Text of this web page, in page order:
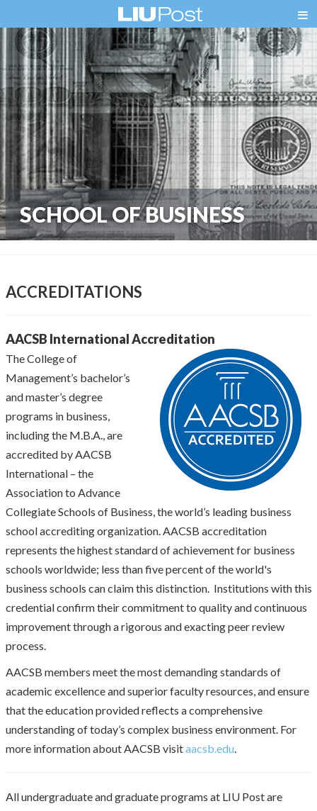
SCHOOL OF BUSINESS
ACCREDITATIONS
AACSB International Accreditation
The College of
Management’s bachelor’s
and master’s degree
programs in business,
including the M.B.A., are
accredited by AACSB
International – the
Association to Advance
Collegiate Schools of Business, the world’s leading business
school accrediting organization. AACSB accreditation
represents the highest standard of achievement for business
schools worldwide; less than five percent of the world's
business schools can claim this distinction. Institutions with this
credential confirm their commitment to quality and continuous
improvement through a rigorous and exacting peer review
process.
AACSB members meet the most demanding standards of
academic excellence and superior faculty resources, and ensure
that the education provided reflects a comprehensive
understanding of today’s complex business environment. For
more information about AACSB visitaacsb.edu.
All undergraduate and graduate programs at LIU Post are